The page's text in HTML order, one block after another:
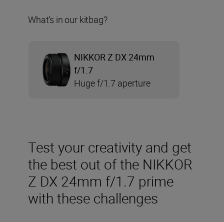
Test your creativity and get
the best out of the NIKKOR
Z DX 24mm f/1.7 prime
with these challenges
What’s in our kitbag?
NIKKOR Z DX 24mm
f/1.7
Huge f/1.7 aperture